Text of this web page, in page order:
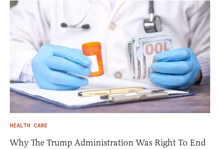
HEALTH CARE
Why The Trump Administration Was Right To End